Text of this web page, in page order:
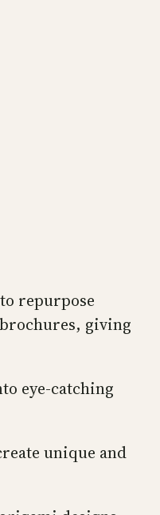
repurpose
giving
eye-catching
unique and